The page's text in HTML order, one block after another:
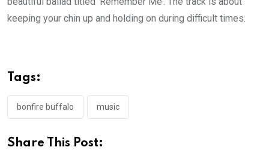
keeping your chin up and holding on during difficult times.
Tags:
bonfire buffalo music
Share This Post: